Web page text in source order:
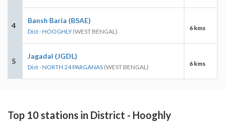
4
Bansh Baria (BSAE)
Dist - HOOGHLY (WEST BENGAL) 6 kms
5
Jagadal (JGDL)
Dist - NORTH 24 PARGANAS (WEST BENGAL) 6 kms
Top 10 stations in District - Hooghly